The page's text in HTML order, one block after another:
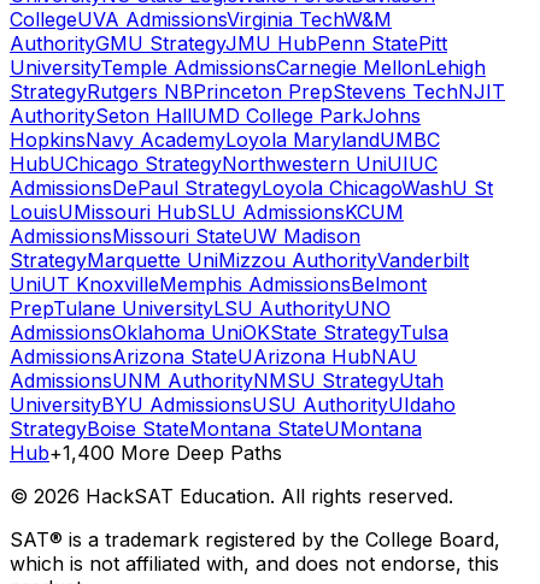
CollegeUVA AdmissionsVirginia TechW&M
AuthorityGMU StrategyJMU HubPenn StatePitt
UniversityTemple AdmissionsCarnegie MellonLehigh
StrategyRutgers NBPrinceton PrepStevens TechNJIT
AuthoritySeton HallUMD College ParkJohns
HopkinsNavy AcademyLoyola MarylandUMBC
HubUChicago StrategyNorthwestern UniUIUC
AdmissionsDePaul StrategyLoyola ChicagoWashU St
LouisUMissouri HubSLU AdmissionsKCUM
AdmissionsMissouri StateUW Madison
StrategyMarquette UniMizzou AuthorityVanderbilt
UniUT KnoxvilleMemphis AdmissionsBelmont
PrepTulane UniversityLSU AuthorityUNO
AdmissionsOklahoma UniOKState StrategyTulsa
AdmissionsArizona StateUArizona HubNAU
AdmissionsUNM AuthorityNMSU StrategyUtah
UniversityBYU AdmissionsUSU AuthorityUIdaho
StrategyBoise StateMontana StateUMontana
Hub+1,400 More Deep Paths
© 2026 HackSAT Education. All rights reserved.
SAT® is a trademark registered by the College Board,
which is not affiliated with, and does not endorse, this